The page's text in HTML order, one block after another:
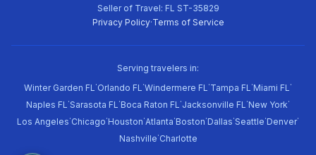
Seller of Travel: FL ST-35829
Privacy Policy·Terms of Service
Serving travelers in:
Winter Garden FL·Orlando FL·Windermere FL·Tampa FL·Miami FL·
Naples FL·Sarasota FL·Boca Raton FL·Jacksonville FL·New York·
Los Angeles·Chicago·Houston·Atlanta·Boston·Dallas·Seattle·Denver·
Nashville·Charlotte